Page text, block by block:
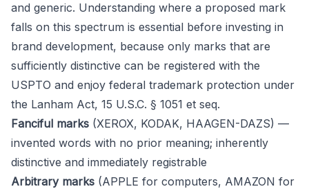
and generic. Understanding where a proposed mark
falls on this spectrum is essential before investing in
brand development, because only marks that are
sufficiently distinctive can be registered with the
USPTO and enjoy federal trademark protection under
the Lanham Act, 15 U.S.C. § 1051 et seq.
Fanciful marks (XEROX, KODAK, HAAGEN-DAZS) —
invented words with no prior meaning; inherently
distinctive and immediately registrable
Arbitrary marks (APPLE for computers, AMAZON for